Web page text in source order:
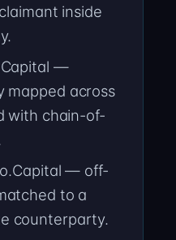
inside
—
mapped across
with chain-of-
— off-
to a
counterparty.